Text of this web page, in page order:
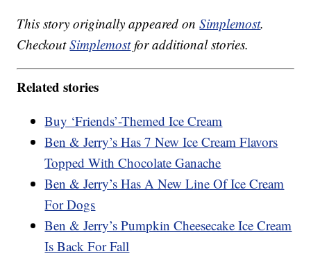
This story originally appeared onSimplemost.
CheckoutSimplemostfor additional stories.
Related stories
Buy ‘Friends’-Themed Ice Cream
Ben & Jerry’s Has 7 New Ice Cream Flavors
Topped With Chocolate Ganache
Ben & Jerry’s Has A New Line Of Ice Cream
For Dogs
Ben & Jerry’s Pumpkin Cheesecake Ice Cream
Is Back For Fall